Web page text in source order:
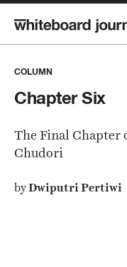
COLUMN
Chapter Six
The Final Chapter
Chudori
byDwiputri Pertiwi